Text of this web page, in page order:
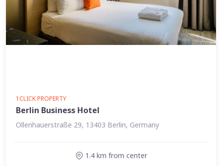
1CLICK PROPERTY
Berlin Business Hotel
Ollenhauerstraße 29, 13403 Berlin, Germany
1.4 km from center